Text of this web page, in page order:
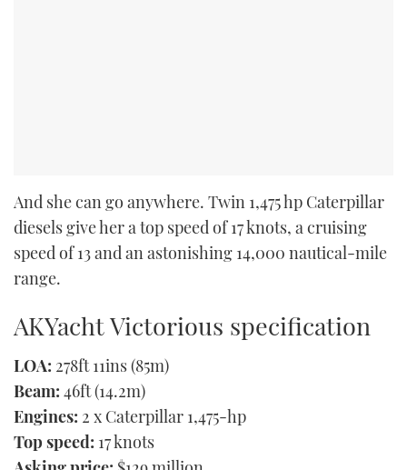
And she can go anywhere. Twin 1,475 hp Caterpillar
diesels give her a top speed of 17 knots, a cruising
speed of 13 and an astonishing 14,000 nautical-mile
range.
AKYacht Victorious specification
LOA: 278ft 11ins (85m)
Beam: 46ft (14.2m)
Engines: 2 x Caterpillar 1,475-hp
Top speed: 17 knots